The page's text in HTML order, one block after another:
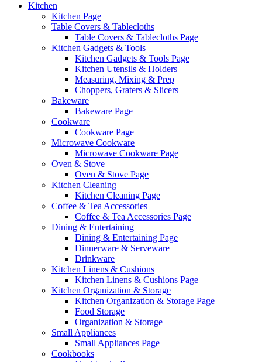
Kitchen
Kitchen Page
Table Covers & Tablecloths
Table Covers & Tablecloths Page
Kitchen Gadgets & Tools
Kitchen Gadgets & Tools Page
Kitchen Utensils & Holders
Measuring, Mixing & Prep
Choppers, Graters & Slicers
Bakeware
Bakeware Page
Cookware
Cookware Page
Microwave Cookware
Microwave Cookware Page
Oven & Stove
Oven & Stove Page
Kitchen Cleaning
Kitchen Cleaning Page
Coffee & Tea Accessories
Coffee & Tea Accessories Page
Dining & Entertaining
Dining & Entertaining Page
Dinnerware & Serveware
Drinkware
Kitchen Linens & Cushions
Kitchen Linens & Cushions Page
Kitchen Organization & Storage
Kitchen Organization & Storage Page
Food Storage
Organization & Storage
Small Appliances
Small Appliances Page
Cookbooks